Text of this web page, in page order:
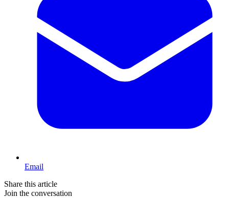
Email
Share this article
Join the conversation